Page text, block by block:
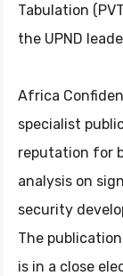
Tabulation
the UPND
Africa
specialist
reputation for
analysis on
security
The
is in a close